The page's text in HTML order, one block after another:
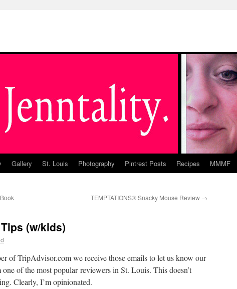
Gallery St. Louis Photography Pintrest Posts Recipes MMMF
TEMPTATIONS® Snacky Mouse Review →
(w/kids)
of TripAdvisor.com we receive those emails to let us know our
of the most popular reviewers in St. Louis. This doesn’t
Clearly, I’m opinionated.